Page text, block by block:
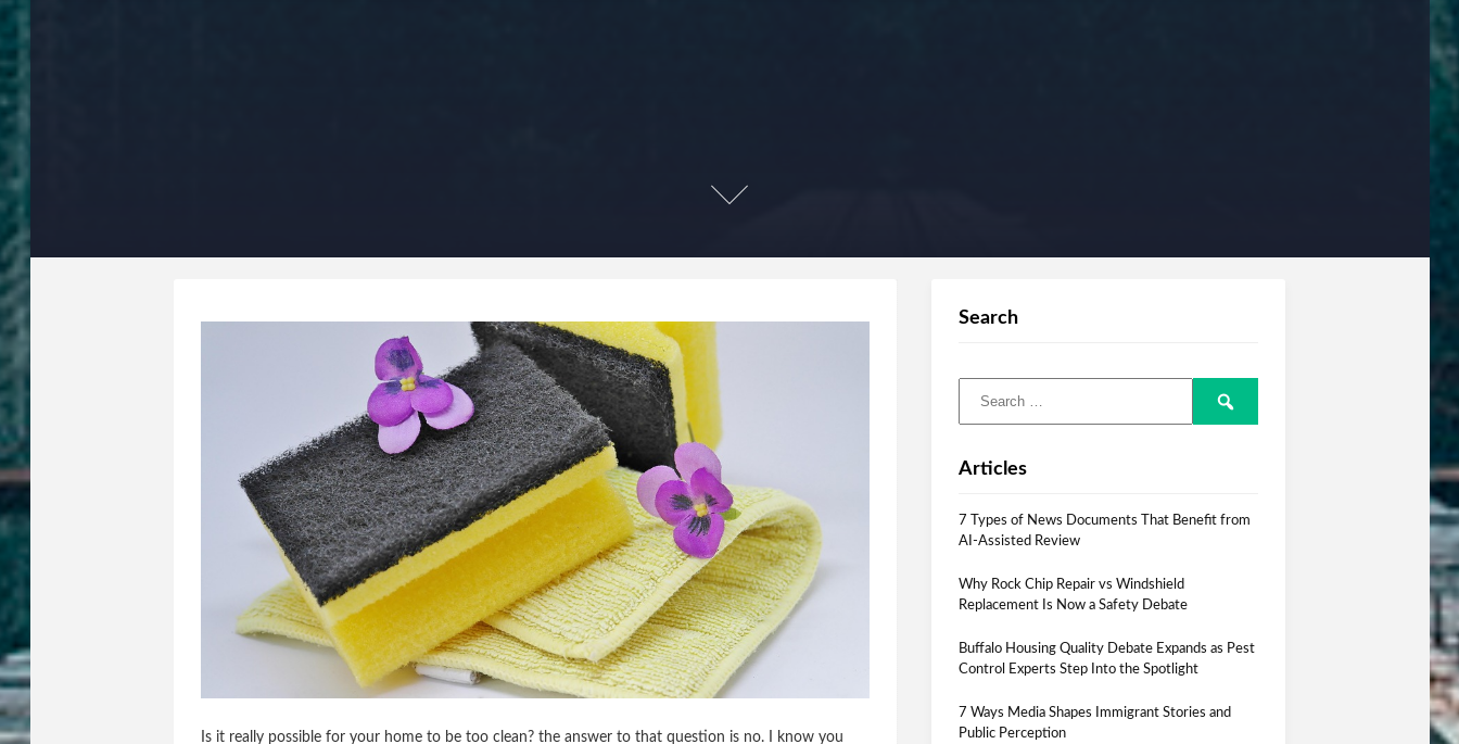
Is it really possible for your home to be too clean? the answer to that question is no. I know you
Search
Articles
7 Types of News Documents That Benefit from
AI-Assisted Review
Why Rock Chip Repair vs Windshield
Replacement Is Now a Safety Debate
Buffalo Housing Quality Debate Expands as Pest
Control Experts Step Into the Spotlight
7 Ways Media Shapes Immigrant Stories and
Public Perception